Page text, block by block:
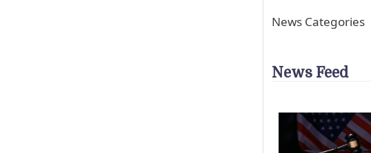
News Categories
News Feed